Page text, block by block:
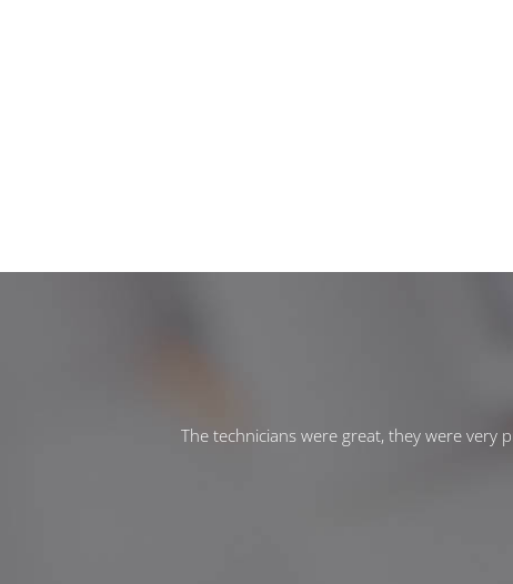
The technicians were great, they were very